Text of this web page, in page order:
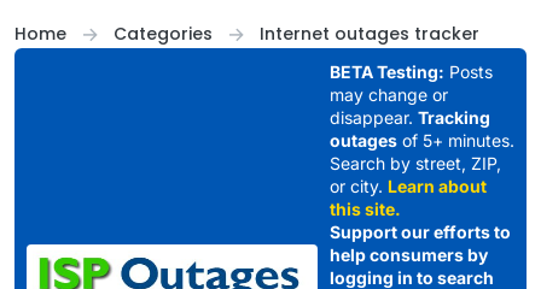
Home
Categories Internet outages tracker
BETA Testing: Posts
may change or
disappear. Tracking
outagesof 5+ minutes.
Search by street, ZIP,
or city. Learn about
this site.
Support our efforts to
help consumers by
logging in to search